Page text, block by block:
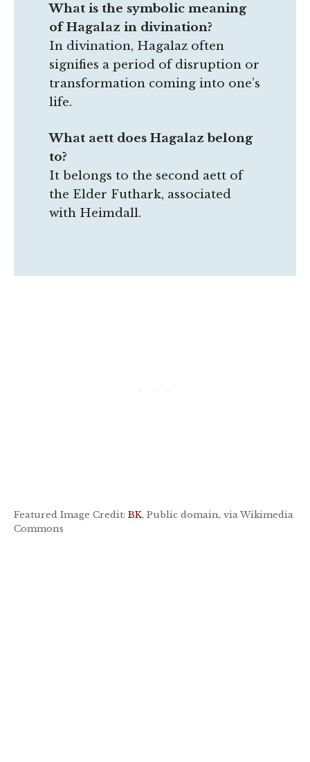
What is the symbolic meaning
of Hagalaz in divination?
In divination, Hagalaz often
signifies a period of disruption or
transformation coming into one’s
life.
What aett does Hagalaz belong
to?
It belongs to the second aett of
the Elder Futhark, associated
with Heimdall.
Featured Image Credit: BK, Public domain, via Wikimedia
Commons